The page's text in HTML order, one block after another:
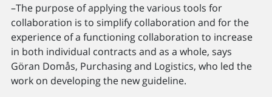
–The purpose of applying the various tools for
collaboration is to simplify collaboration and for the
experience of a functioning collaboration to increase
in both individual contracts and as a whole, says
Göran Domås, Purchasing and Logistics, who led the
work on developing the new guideline.